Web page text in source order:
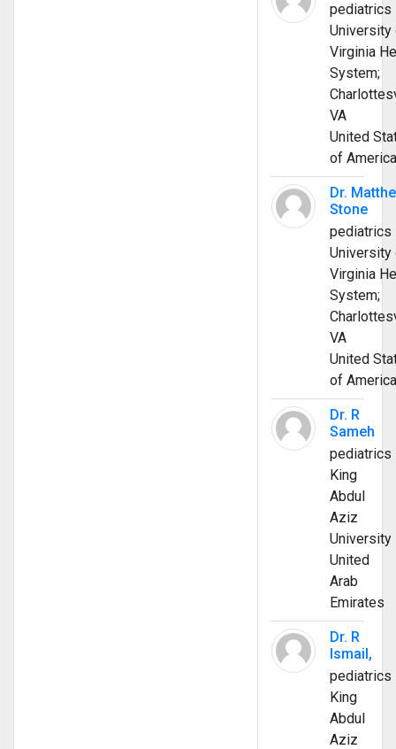
pediatrics
University
Virginia
System;
VA
United
of America
Dr.
Stone
pediatrics
University
Virginia
System;
VA
United
of America
Dr. R
Sameh
pediatrics
King
Abdul
Aziz
University
United
Arab
Emirates
Dr. R
Ismail,
pediatrics
King
Abdul
Aziz